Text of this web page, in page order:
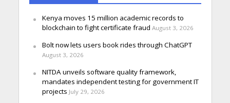
Kenya moves 15 million academic records to
blockchain to fight certificate fraud August 3, 2026
Bolt now lets users book rides through ChatGPT
August 3, 2026
NITDA unveils software quality framework,
mandates independent testing for government IT
projects July 29, 2026